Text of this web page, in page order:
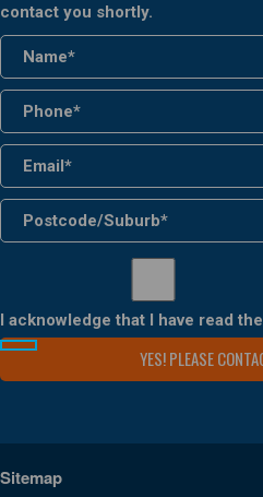
contact you shortly.
I acknowledge that I have read the
Sitemap